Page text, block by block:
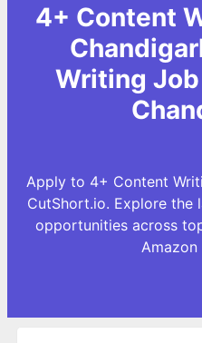
4+ Content
Writing
Apply to 4+ Content
CutShort.io. Explore the
opportunities across
Amazon